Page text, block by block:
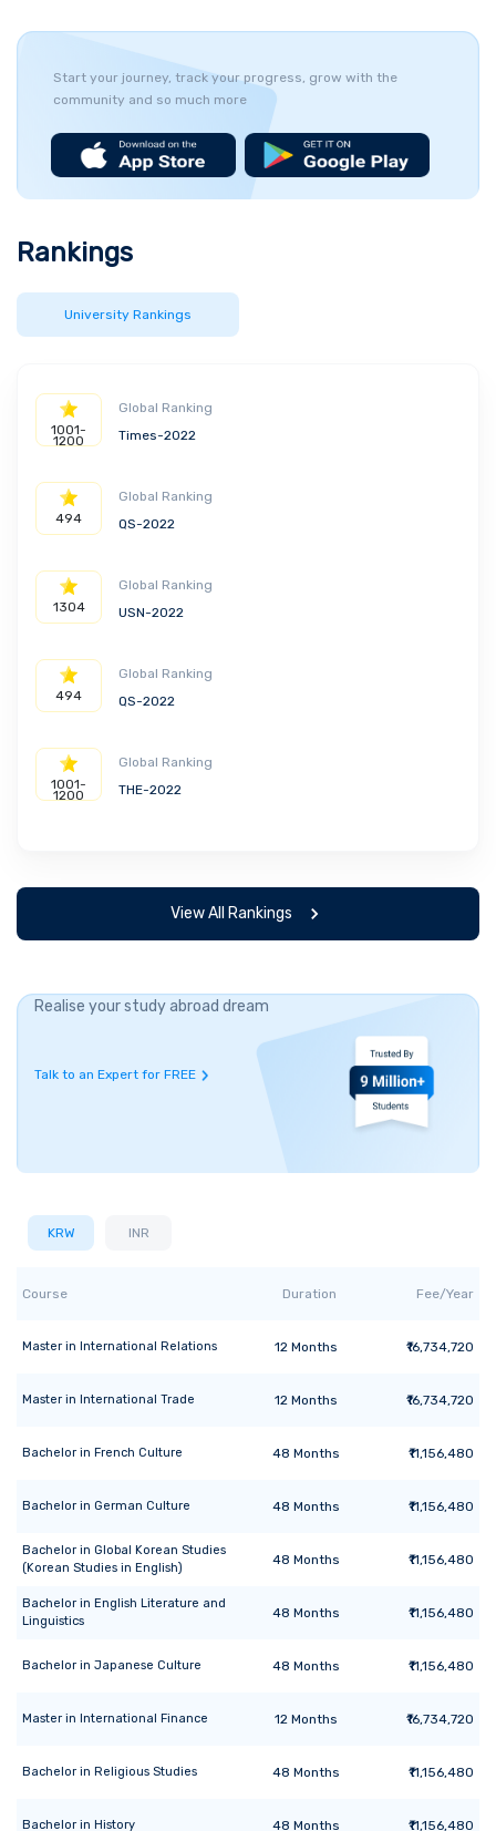
Start your journey, track your progress, grow with the
community and so much more
Rankings
University Rankings
1001-
1200
Global Ranking
Times-2022
494
Global Ranking
QS-2022
1304
Global Ranking
USN-2022
494
Global Ranking
QS-2022
1001-
1200
Global Ranking
THE-2022
View All Rankings
Realise your study abroad dream
Talk to an Expert for FREE
KRW INR
Course Duration Fee/Year
Master in International Relations 12 Months ₹16,734,720
Master in International Trade 12 Months ₹16,734,720
Bachelor in French Culture 48 Months ₹11,156,480
Bachelor in German Culture 48 Months ₹11,156,480
Bachelor in Global Korean Studies
(Korean Studies in English)
48 Months ₹11,156,480
Bachelor in English Literature and
Linguistics
48 Months ₹11,156,480
Bachelor in Japanese Culture 48 Months ₹11,156,480
Master in International Finance 12 Months ₹16,734,720
Bachelor in Religious Studies 48 Months ₹11,156,480
Bachelor in History 48 Months ₹11,156,480